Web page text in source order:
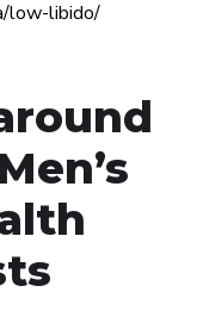
low-libido/